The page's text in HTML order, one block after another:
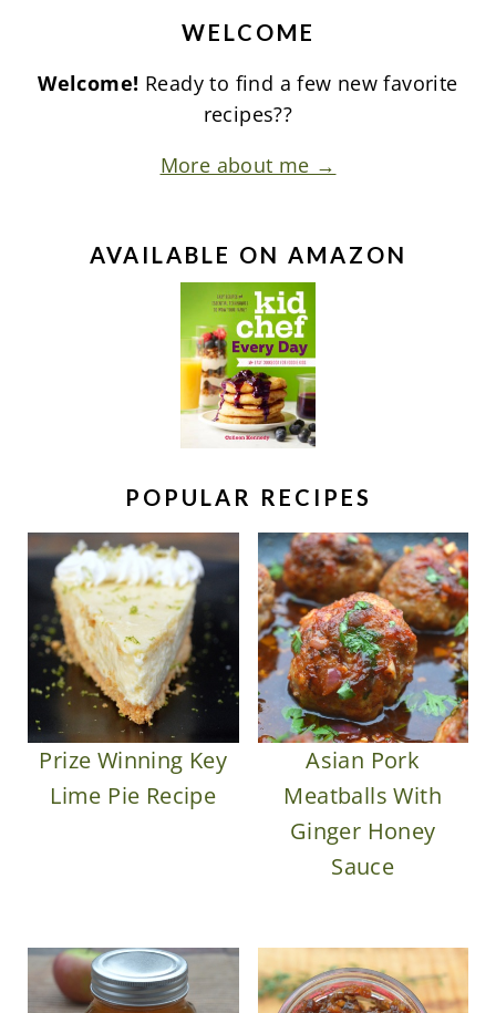
WELCOME
Welcome! Ready to find a few new favorite
recipes??
More about me →
AVAILABLE ON AMAZON
POPULAR RECIPES
Prize Winning Key
Lime Pie Recipe
Asian Pork
Meatballs With
Ginger Honey
Sauce